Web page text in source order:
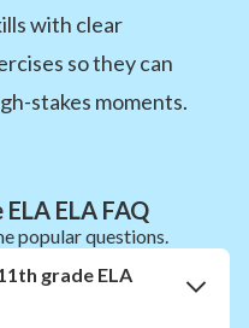
with clear
so they can
stakes moments.
ELA FAQ
popular questions.
grade ELA